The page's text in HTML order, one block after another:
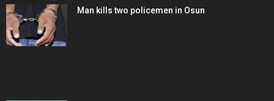
Man kills two policemen in Osun